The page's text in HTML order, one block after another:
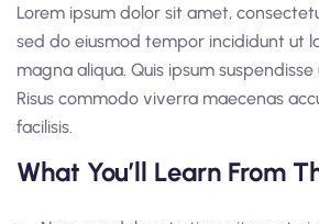
Lorem ipsum dolor sit amet,
sed do eiusmod tempor incididunt ut
magna aliqua. Quis ipsum
Risus commodo viverra maecenas
facilisis.
What You’ll Learn From